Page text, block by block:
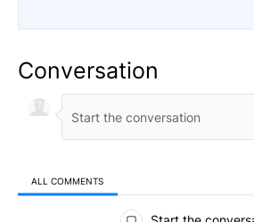
Conversation
ALL COMMENTS
All Comments